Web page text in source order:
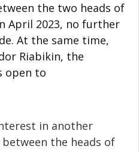
the two heads of
April 2023, no further
At the same time,
Riabikin, the
open to
in another
the heads of